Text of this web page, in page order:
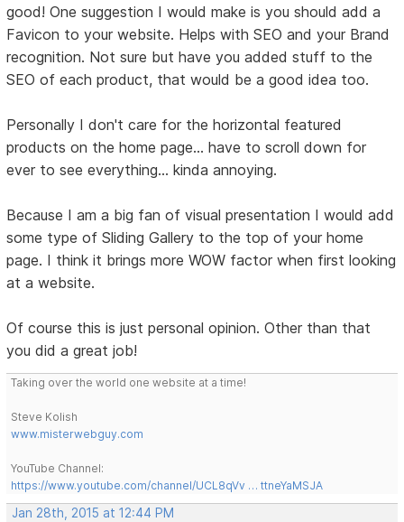
good! One suggestion I would make is you should add a
Favicon to your website. Helps with SEO and your Brand
recognition. Not sure but have you added stuff to the
SEO of each product, that would be a good idea too.
Personally I don't care for the horizontal featured
products on the home page... have to scroll down for
ever to see everything... kinda annoying.
Because I am a big fan of visual presentation I would add
some type of Sliding Gallery to the top of your home
page. I think it brings more WOW factor when first looking
at a website.
Of course this is just personal opinion. Other than that
you did a great job!
Taking over the world one website at a time!
Steve Kolish
www.misterwebguy.com
YouTube Channel:
https://www.youtube.com/channel/UCL8qVv … ttneYaMSJA
Jan 28th, 2015 at 12:44 PM